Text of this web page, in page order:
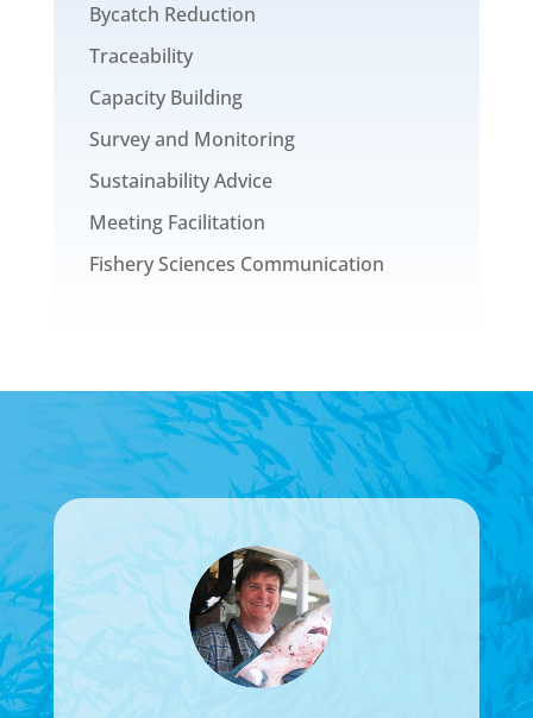
Bycatch Reduction
Traceability
Capacity Building
Survey and Monitoring
Sustainability Advice
Meeting Facilitation
Fishery Sciences Communication